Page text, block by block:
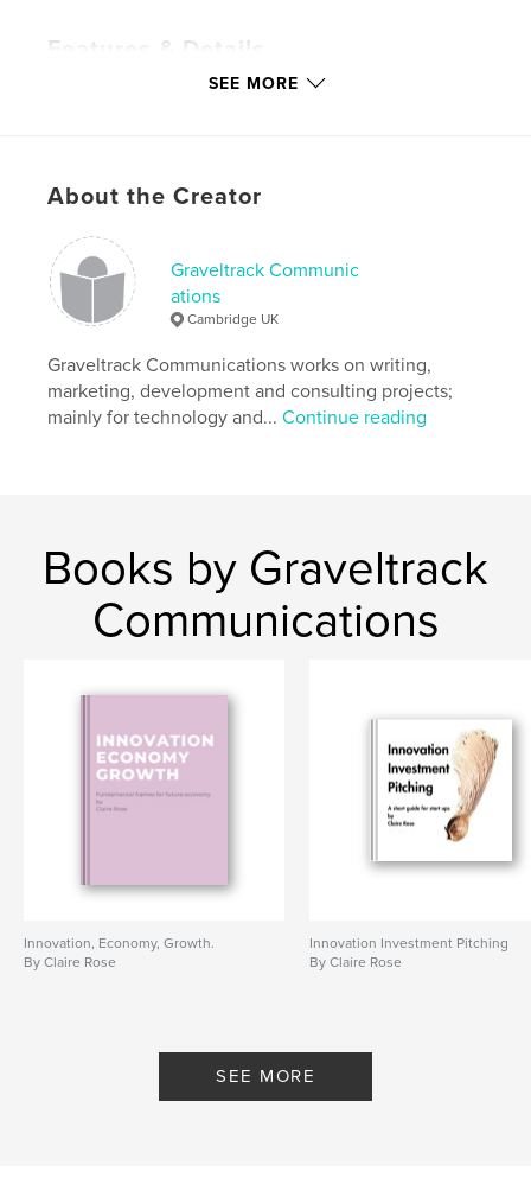
Features & Details
Business & Economics
Softcover: 9798880595587
Publish Date:
Dec 19, 2023
Language English
Growth , Strategy , Innovation
SEE MORE
About the Creator
Graveltrack Communic
ations
Cambridge UK
Graveltrack Communications works on writing,
marketing, development and consulting projects;
mainly for technology and...Continue reading
Books by Graveltrack
Communications
Innovation, Economy, Growth.
By Claire Rose
Innovation Investment Pitching
By Claire Rose
SEE MORE